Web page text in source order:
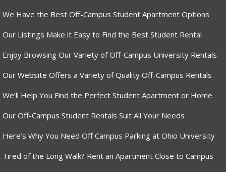
We Have the Best Off-Campus Student Apartment Options
Our Listings Make it Easy to Find the Best Student Rental
Enjoy Browsing Our Variety of Off-Campus University Rentals
Our Website Offers a Variety of Quality Off-Campus Rentals
We’ll Help You Find the Perfect Student Apartment or Home
Our Off-Campus Student Rentals Suit All Your Needs
Here’s Why You Need Off Campus Parking at Ohio University
Tired of the Long Walk? Rent an Apartment Close to Campus